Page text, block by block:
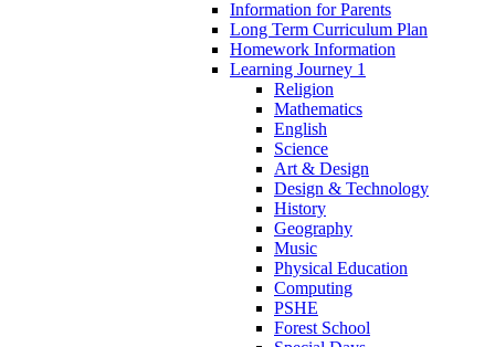
Information for Parents
Long Term Curriculum Plan
Homework Information
Learning Journey 1
Religion
Mathematics
English
Science
Art & Design
Design & Technology
History
Geography
Music
Physical Education
Computing
PSHE
Forest School